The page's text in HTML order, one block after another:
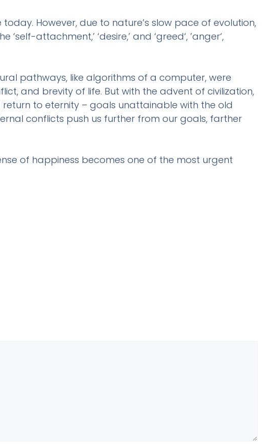
However, due to nature’s slow pace of evolution,
attachment,’ ‘desire,’ and ‘greed‘, ’anger‘,
pathways, like algorithms of a computer, were
and brevity of life. But with the advent of civilization,
to eternity – goals unattainable with the old
conflicts push us further from our goals, farther
of happiness becomes one of the most urgent